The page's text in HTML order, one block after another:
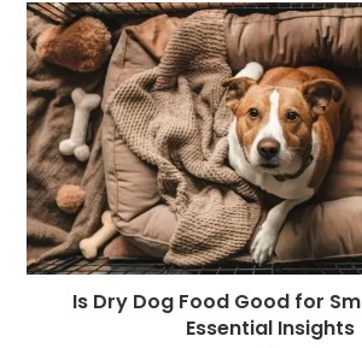
Is Dry Dog Food Good for
Essential Insights